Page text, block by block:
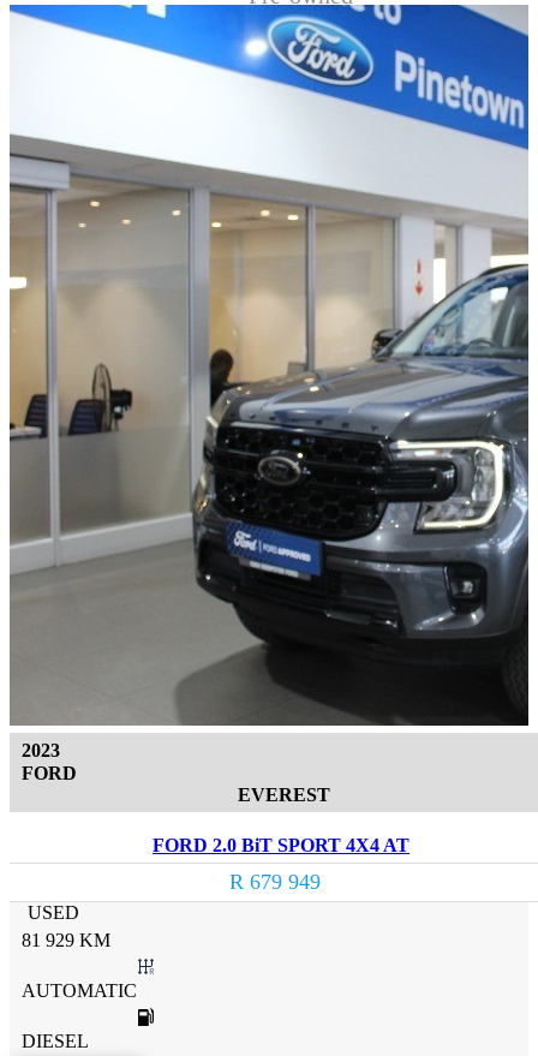
Demo
Sell My Wheels
About Us
2023
FORD
EVEREST
FORD 2.0 BiT SPORT 4X4 AT
R 679 949
USED
81 929 KM
AUTOMATIC
DIESEL